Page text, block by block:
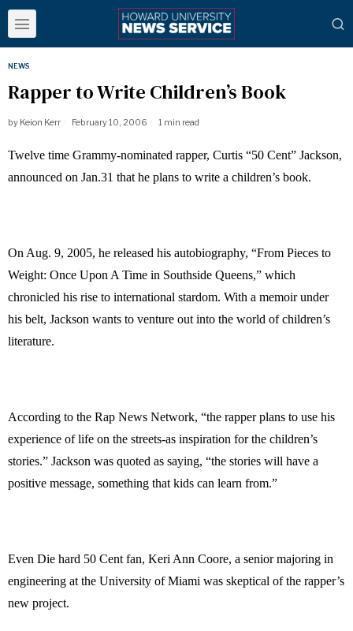
NEWS
Rapper to Write Children’s Book
by Keion Kerr February 10, 2006 1 min read
Twelve time Grammy-nominated rapper, Curtis “50 Cent” Jackson,
announced on Jan.31 that he plans to write a children’s book.
On Aug. 9, 2005, he released his autobiography, “From Pieces to
Weight: Once Upon A Time in Southside Queens,” which
chronicled his rise to international stardom. With a memoir under
his belt, Jackson wants to venture out into the world of children’s
literature.
According to the Rap News Network, “the rapper plans to use his
experience of life on the streets-as inspiration for the children’s
stories.” Jackson was quoted as saying, “the stories will have a
positive message, something that kids can learn from.”
Even Die hard 50 Cent fan, Keri Ann Coore, a senior majoring in
engineering at the University of Miami was skeptical of the rapper’s
new project.